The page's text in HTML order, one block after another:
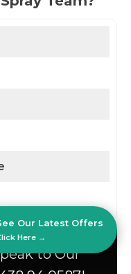
to Our
Our Latest Offers
Here →